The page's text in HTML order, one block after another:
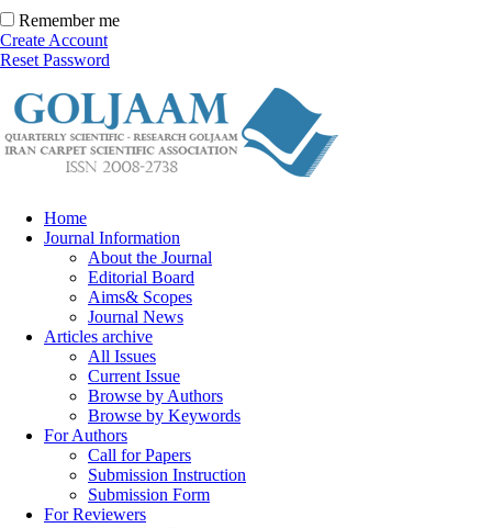
Remember me
Create Account
Reset Password
Home
Journal Information
About the Journal
Editorial Board
Aims& Scopes
Journal News
Articles archive
All Issues
Current Issue
Browse by Authors
Browse by Keywords
For Authors
Call for Papers
Submission Instruction
Submission Form
For Reviewers